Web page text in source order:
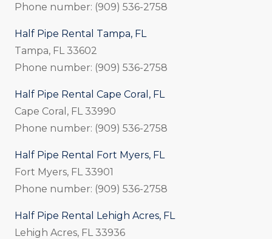
Phone number: (909) 536-2758
Half Pipe Rental Tampa, FL
Tampa, FL 33602
Phone number: (909) 536-2758
Half Pipe Rental Cape Coral, FL
Cape Coral, FL 33990
Phone number: (909) 536-2758
Half Pipe Rental Fort Myers, FL
Fort Myers, FL 33901
Phone number: (909) 536-2758
Half Pipe Rental Lehigh Acres, FL
Lehigh Acres, FL 33936